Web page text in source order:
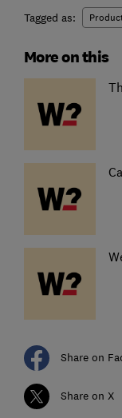
Tagged as:
More on this
Share on
Share on X